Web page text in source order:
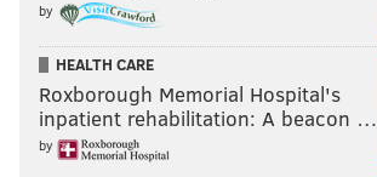
by
HEALTH CARE
Roxborough Memorial Hospital's
inpatient rehabilitation: A beacon …
by